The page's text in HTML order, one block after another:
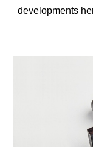
developments